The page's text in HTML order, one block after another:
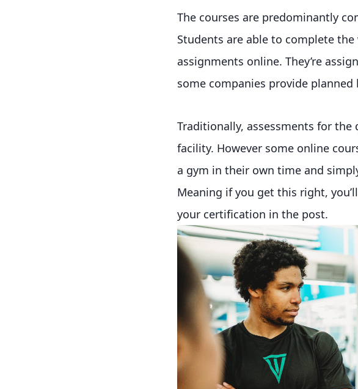
The courses are predominantly
Students are able to complete
assignments online. They’re
some companies provide
Traditionally, assessments for
facility. However some online
a gym in their own time and
Meaning if you get this right,
your certification in the post.